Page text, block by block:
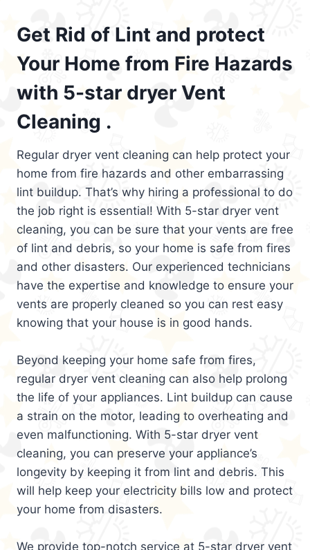
Get Rid of Lint and protect
Your Home from Fire Hazards
with 5-star dryer Vent
Cleaning .
Regular dryer vent cleaning can help protect your
home from fire hazards and other embarrassing
lint buildup. That’s why hiring a professional to do
the job right is essential! With 5-star dryer vent
cleaning, you can be sure that your vents are free
of lint and debris, so your home is safe from fires
and other disasters. Our experienced technicians
have the expertise and knowledge to ensure your
vents are properly cleaned so you can rest easy
knowing that your house is in good hands.
Beyond keeping your home safe from fires,
regular dryer vent cleaning can also help prolong
the life of your appliances. Lint buildup can cause
a strain on the motor, leading to overheating and
even malfunctioning. With 5-star dryer vent
cleaning, you can preserve your appliance’s
longevity by keeping it from lint and debris. This
will help keep your electricity bills low and protect
your home from disasters.
We provide top-notch service at 5-star dryer vent